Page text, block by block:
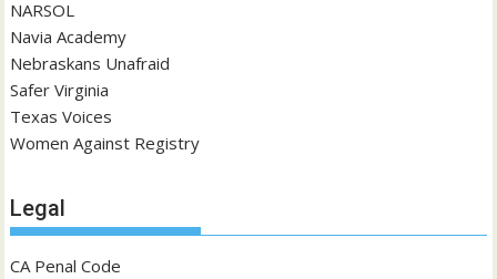
NARSOL
Navia Academy
Nebraskans Unafraid
Safer Virginia
Texas Voices
Women Against Registry
Legal
CA Penal Code